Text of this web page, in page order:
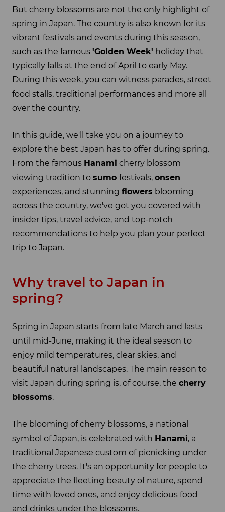
But cherry blossoms are not the only highlight of
spring in Japan. The country is also known for its
vibrant festivals and events during this season,
such as the famous 'Golden Week' holiday that
typically falls at the end of April to early May.
During this week, you can witness parades, street
food stalls, traditional performances and more all
over the country.
In this guide, we'll take you on a journey to
explore the best Japan has to offer during spring.
From the famous Hanami cherry blossom
viewing tradition to sumo festivals, onsen
experiences, and stunning flowers blooming
across the country, we've got you covered with
insider tips, travel advice, and top-notch
recommendations to help you plan your perfect
trip to Japan.
Why travel to Japan in
spring?
Spring in Japan starts from late March and lasts
until mid-June, making it the ideal season to
enjoy mild temperatures, clear skies, and
beautiful natural landscapes. The main reason to
visit Japan during spring is, of course, the cherry
blossoms.
The blooming of cherry blossoms, a national
symbol of Japan, is celebrated with Hanami, a
traditional Japanese custom of picnicking under
the cherry trees. It's an opportunity for people to
appreciate the fleeting beauty of nature, spend
time with loved ones, and enjoy delicious food
and drinks under the blossoms.